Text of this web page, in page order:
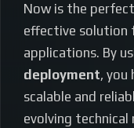
Now is the
effective solution
applications. By
deployment, you
scalable and
evolving technical